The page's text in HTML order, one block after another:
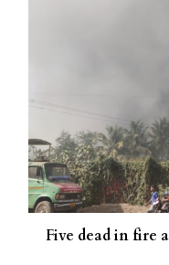
Five dead in fire